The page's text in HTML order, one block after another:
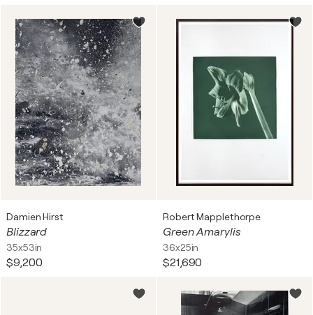
Damien Hirst
Blizzard
35x53in
$9,200
Robert Mapplethorpe
Green Amarylis
36x25in
$21,690